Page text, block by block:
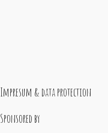
Impresum & data protection
Sponsored by